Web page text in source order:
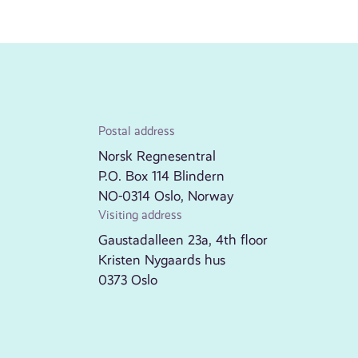
Postal address
Norsk Regnesentral
P.O. Box 114 Blindern
NO-0314 Oslo, Norway
Visiting address
Gaustadalleen 23a, 4th floor
Kristen Nygaards hus
0373 Oslo